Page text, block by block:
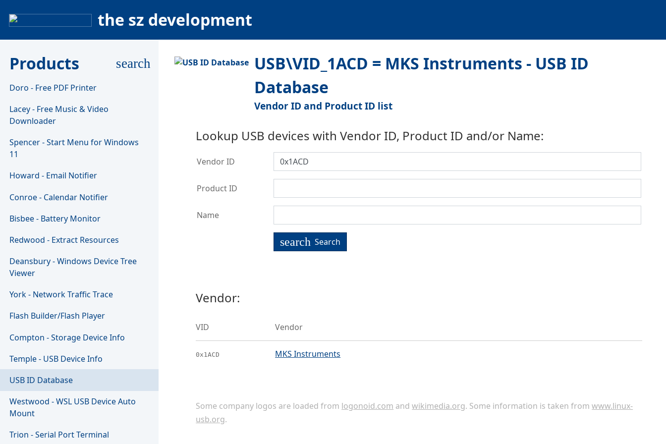
the sz development
Products search
Doro - Free PDF Printer
Lacey - Free Music & Video
Downloader
Spencer - Start Menu for Windows
11
Howard - Email Notifier
Conroe - Calendar Notifier
Bisbee - Battery Monitor
Redwood - Extract Resources
Deansbury - Windows Device Tree
Viewer
York - Network Traffic Trace
Flash Builder/Flash Player
Compton - Storage Device Info
Temple - USB Device Info
USB ID Database
Westwood - WSL USB Device Auto
Mount
Trion - Serial Port Terminal
USB\VID_1ACD = MKS Instruments - USB ID
Database
Vendor ID and Product ID list
Lookup USB devices with Vendor ID, Product ID and/or Name:
Vendor ID
Product ID
Name
search Search
Vendor:
VID Vendor
0x1ACD MKS Instruments
Some company logos are loaded from logonoid.com andwikimedia.org. Some information is taken fromwww.linux-
usb.org.